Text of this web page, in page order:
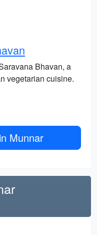
Bhavan, a
vegetarian cuisine.
Munnar